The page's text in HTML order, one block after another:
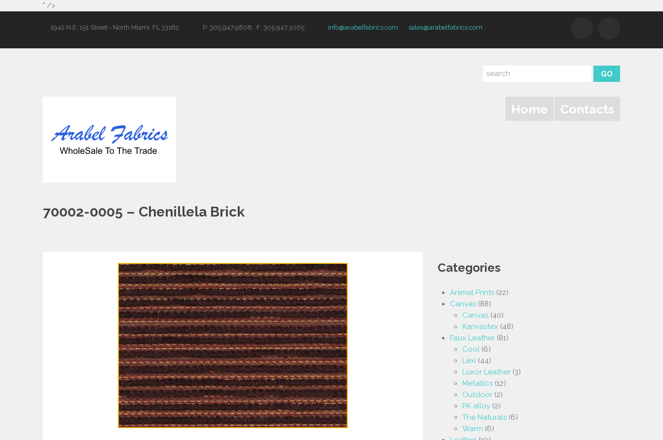
" />
1942 N.E. 151 Street - North Miami, FL 33162 P: 305.947.9808 F: 305.947.3065 info@arabelfabrics.com sales@arabelfabrics.com
Home Contacts
70002-0005 – Chenillela Brick
Categories
Animal Prints (22)
Canvas (88)
Canvas (40)
Kanvastex (48)
Faux Leather (81)
Cool (6)
Lexi (44)
Luxor Leather (3)
Metallics (12)
Outdoor (2)
PK alloy (2)
The Naturals (6)
Warm (6)